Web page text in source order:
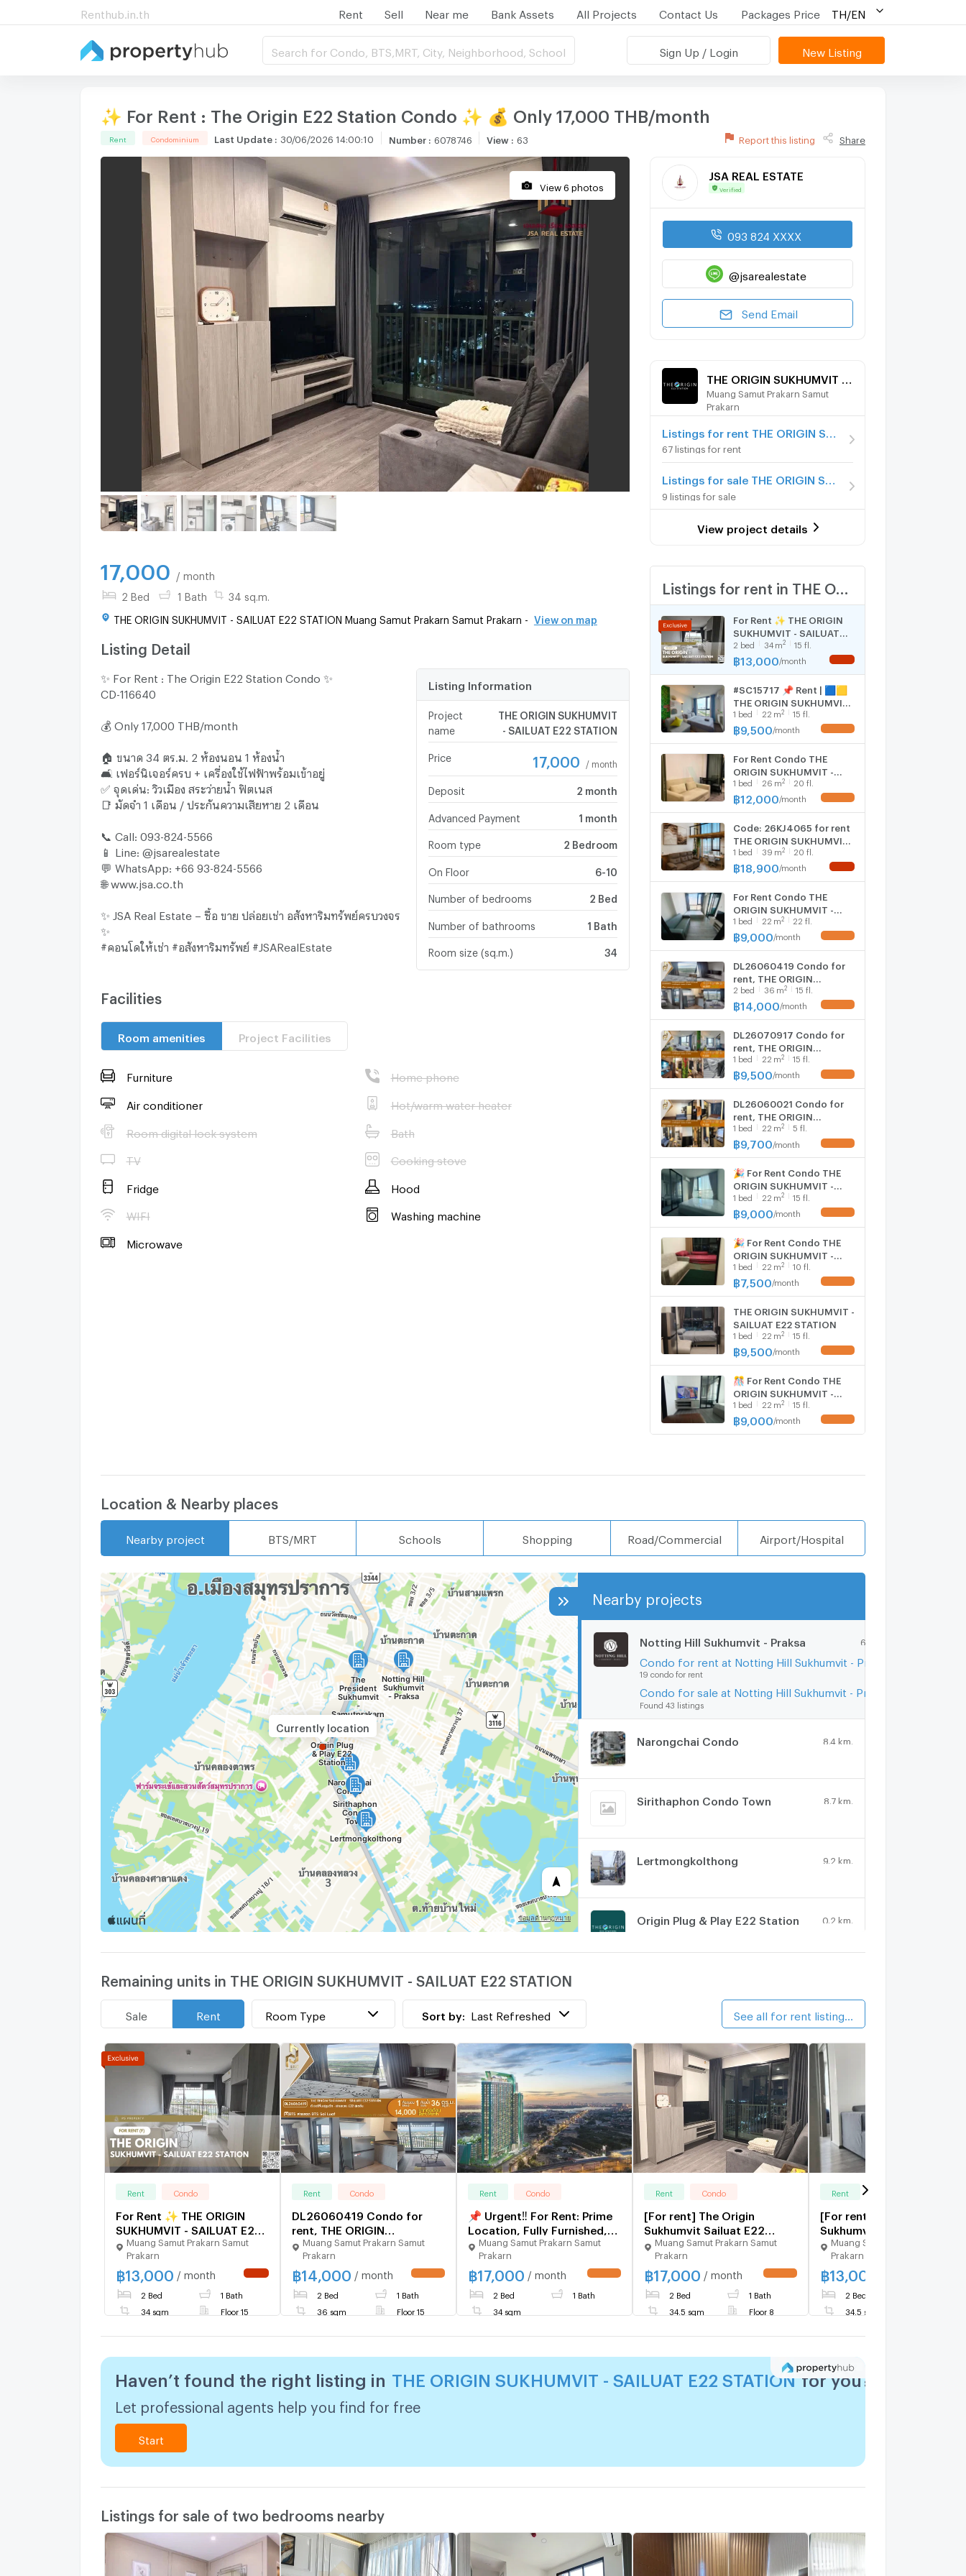
Renthub.in.th Rent Sell Near me Bank Assets All Projects Contact Us Packages Price TH/EN
Search for Condo, BTS,MRT, City, Neighborhood, School Sign Up / Login New Listing
✨ For Rent : The Origin E22 Station Condo ✨ 💰 Only 17,000 THB/month
Rent Condominium Last Update : 30/06/2026 14:00:10 Number: 6078746 View: 63 Report this listing Share
View 6 photos
17,000 / month
2 Bed 1 Bath 34 sq.m.
THE ORIGIN SUKHUMVIT - SAILUAT E22 STATION Muang Samut Prakarn Samut Prakarn - View on map
Listing Detail
✨ For Rent : The Origin E22 Station Condo ✨
CD-116640
💰 Only 17,000 THB/month
🏠 ขนาด 34 ตร.ม. 2 ห้องนอน 1 ห้องน้ำ
🛋 เฟอร์นิเจอร์ครบ + เครื่องใช้ไฟฟ้าพร้อมเข้าอยู่
✅ จุดเด่น: วิวเมือง สระว่ายน้ำ ฟิตเนส
📑 มัดจำ 1 เดือน / ประกันความเสียหาย 2 เดือน
📞 Call: 093-824-5566
📱 Line: @jsarealestate
💬 WhatsApp: +66 93-824-5566
🌐 www.jsa.co.th
✨ JSA Real Estate – ซื้อ ขาย ปล่อยเช่า อสังหาริมทรัพย์ครบวงจร
✨
#คอนโดให้เช่า #อสังหาริมทรัพย์ #JSARealEstate
Listing Information
Project
name
THE ORIGIN SUKHUMVIT
- SAILUAT E22 STATION
Price 17,000 / month
Deposit 2 month
Advanced Payment 1 month
Room type 2 Bedroom
On Floor 6-10
Number of bedrooms 2 Bed
Number of bathrooms 1 Bath
Room size (sq.m.) 34
Facilities
Room amenities Project Facilities
Furniture Home phone
Air conditioner Hot/warm water heater
Room digital lock system Bath
TV Cooking stove
Fridge Hood
WIFI Washing machine
Microwave
JSA REAL ESTATE
Verified
093 824 XXXX
@jsarealestate
Send Email
Muang Samut Prakarn Samut
Prakarn
67 listings for rent
9 listings for sale
View project details
For Rent ✨ THE ORIGIN
SUKHUMVIT - SAILUAT
E22 STATION ✨ 2
Bedrooms, fully furnished
2 bed 34 m2 15 fl.
฿13,000 /month
#SC15717 📌 Rent | 🟦🟨
THE ORIGIN SUKHUMVIT -
SAILUAT E22 STATION🟥
🟩💬 𝑪𝒐𝒏𝒕𝒂𝒄𝒕 𝑳𝑰𝑵𝑬:
1 bed 22 m2 15 fl.
฿9,500 /month
For Rent Condo THE
ORIGIN SUKHUMVIT -
SAILUAT E22 STATION,
Floor 20,1 bed room,
1 bed 26 m2 20 fl.
฿12,000 /month
Code: 26KJ4065 for rent
THE ORIGIN SUKHUMVIT -
SAILUAT E22 STATION 🔥
🔥 Line ID: @kjcondo
1 bed 39 m2 20 fl.
฿18,900 /month
For Rent Condo THE
ORIGIN SUKHUMVIT -
SAILUAT E22 STATION
Building 1, Floor
1 bed 22 m2 22 fl.
฿9,000 /month
DL26060419 Condo for
rent, THE ORIGIN
SUKHUMVIT - SAILUAT
E22 STATION near BTS Sai
@952jdxxk
2 bed 36 m2 15 fl.
฿14,000 /month
DL26070917 Condo for
rent, THE ORIGIN
SUKHUMVIT - SAILUAT
E22 STATION near BTS Sai
@952jdxxk
1 bed 22 m2 15 fl.
฿9,500 /month
DL26060021 Condo for
rent, THE ORIGIN
SUKHUMVIT - SAILUAT
E22 STATION near BTS Sai
call urgently
0614453194 LineID
@952jdxxk
1 bed 22 m2 5 fl.
฿9,700 /month
🎉 For Rent Condo THE
ORIGIN SUKHUMVIT -
SAILUAT E22 STATION
Building 1, Floor
1 bed 22 m2 15 fl.
฿9,000 /month
🎉 For Rent Condo THE
ORIGIN SUKHUMVIT -
SAILUAT E22 STATION
Building 1, Floor
1 bed 22 m2 10 fl.
฿7,500 /month
THE ORIGIN SUKHUMVIT -
SAILUAT E22 STATION
1 bed 22 m2 15 fl.
฿9,500 /month
🎊 For Rent Condo THE
ORIGIN SUKHUMVIT -
SAILUAT E22 STATION
Building 1, Floor
1 bed 22 m2 15 fl.
฿9,000 /month
Location & Nearby places
Nearby project BTS/MRT Schools Shopping Road/Commercial Airport/Hospital
Nearby projects
Notting Hill Sukhumvit - Praksa 6.5 km.
Condo for rent at Notting Hill Sukhumvit - Praksa
19 condo for rent
Condo for sale at Notting Hill Sukhumvit - Praksa
Found 43 listings
Narongchai Condo 8.4 km.
Sirithaphon Condo Town 8.7 km.
Lertmongkolthong 9.2 km.
Origin Plug & Play E22 Station 0.2 km.
Currently location
Remaining units in THE ORIGIN SUKHUMVIT - SAILUAT E22 STATION
Sale Rent Room Type Sort by: Last Refreshed
Rent Condo
For Rent ✨ THE ORIGIN
SUKHUMVIT - SAILUAT E22
STATION ✨ 2 Bedrooms,
fully furnished and
equipped with electrical
appliances.
Muang Samut Prakarn Samut
Prakarn
฿13,000 / month
2 Bed 1 Bath
34 sqm Floor 15
Rent Condo
DL26060419 Condo for
rent, THE ORIGIN
SUKHUMVIT - SAILUAT E22
STATION near BTS Sai Luat,
ready to move in, call
urgently 0614453194
LineID @952jdxxk
Muang Samut Prakarn Samut
Prakarn
฿14,000 / month
2 Bed 1 Bath
36 sqm Floor 15
Rent Condo
📌 Urgent‼️ For Rent: Prime
Location, Fully Furnished,
Ready to Move In ✅ Condo
The Origin E22 Station MD-
26086238
Muang Samut Prakarn Samut
Prakarn
฿17,000 / month
2 Bed 1 Bath
34 sqm
Rent Condo
[For rent] The Origin
Sukhumvit Sailuat E22
Station
Muang Samut Prakarn Samut
Prakarn
฿17,000 / month
2 Bed 1 Bath
34.5 sqm Floor 8
Rent
[For rent] The Origin
Sukhumvit-Sailuat E22
Station
Muang Samut Prakarn Samut
Prakarn
฿13,000
2 Bed
34.5 sqm
Haven’t found the right listing in THE ORIGIN SUKHUMVIT - SAILUAT E22 STATION for you?
Let professional agents help you find for free
Start
Listings for sale of two bedrooms nearby